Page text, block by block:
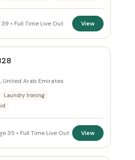
• Full Time Live Out View
United Arab Emirates
Laundry Ironing
35 • Full Time Live Out View